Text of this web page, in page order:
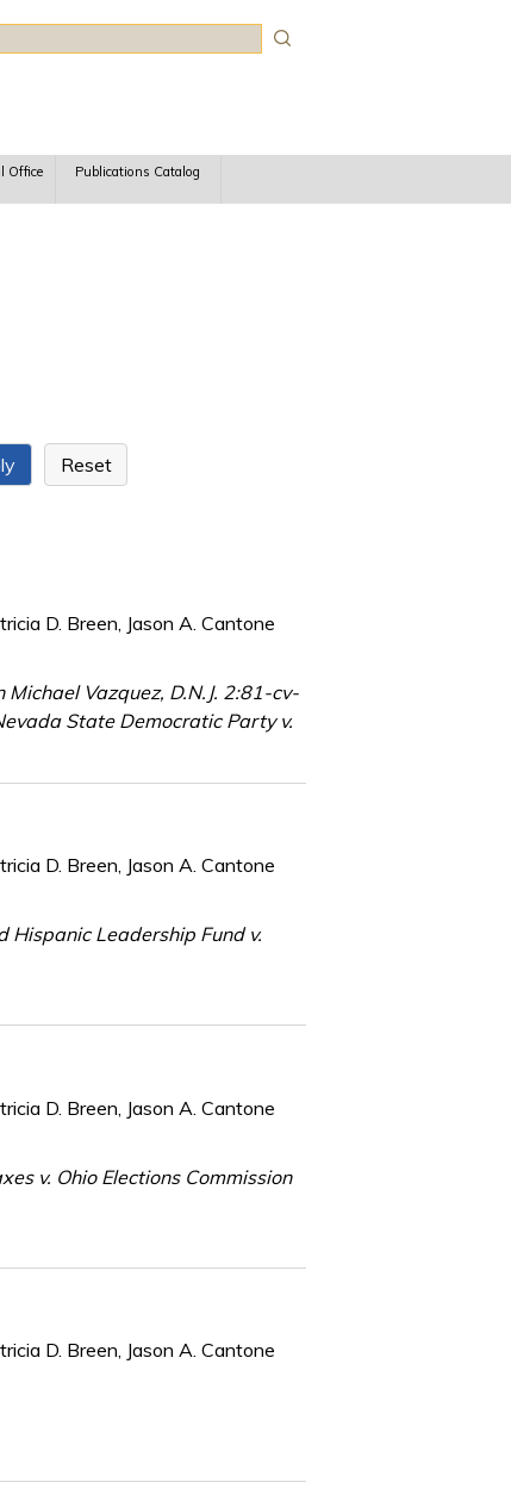
Office Publications Catalog
D. Breen, Jason A. Cantone
Vazquez, D.N.J. 2:81-cv-
State Democratic Party v.
D. Breen, Jason A. Cantone
Hispanic Leadership Fund v.
D. Breen, Jason A. Cantone
v. Ohio Elections Commission
D. Breen, Jason A. Cantone